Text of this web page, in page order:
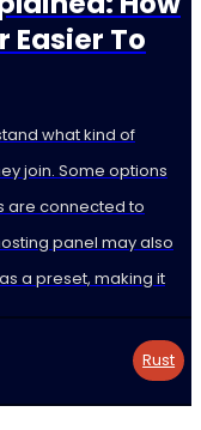
Easier To
what kind of
join. Some options
are connected to
panel may also
a preset, making it
Rust